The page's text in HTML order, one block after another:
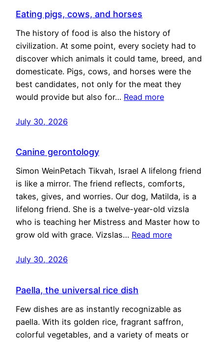
Eating pigs, cows, and horses
The history of food is also the history of
civilization. At some point, every society had to
discover which animals it could tame, breed, and
domesticate. Pigs, cows, and horses were the
best candidates, not only for the meat they
would provide but also for… Read more
July 30, 2026
Canine gerontology
Simon WeinPetach Tikvah, Israel A lifelong friend
is like a mirror. The friend reflects, comforts,
takes, gives, and worries. Our dog, Matilda, is a
lifelong friend. She is a twelve-year-old vizsla
who is teaching her Mistress and Master how to
grow old with grace. Vizslas… Read more
July 30, 2026
Paella, the universal rice dish
Few dishes are as instantly recognizable as
paella. With its golden rice, fragrant saffron,
colorful vegetables, and a variety of meats or